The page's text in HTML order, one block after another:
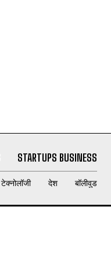
STARTUPS BUSINESS
टेक्नोलॉजी देश बॉलीवुड